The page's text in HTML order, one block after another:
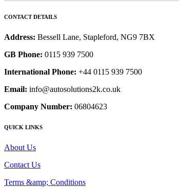
CONTACT DETAILS
Address: Bessell Lane, Stapleford, NG9 7BX
GB Phone: 0115 939 7500
International Phone: +44 0115 939 7500
Email: info@autosolutions2k.co.uk
Company Number: 06804623
QUICK LINKS
About Us
Contact Us
Terms &amp; Conditions